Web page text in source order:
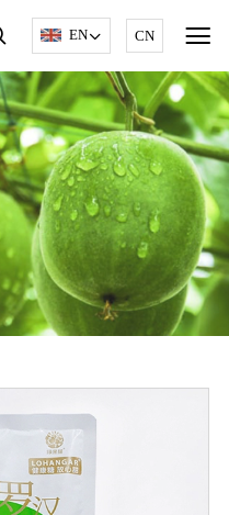
EN CN